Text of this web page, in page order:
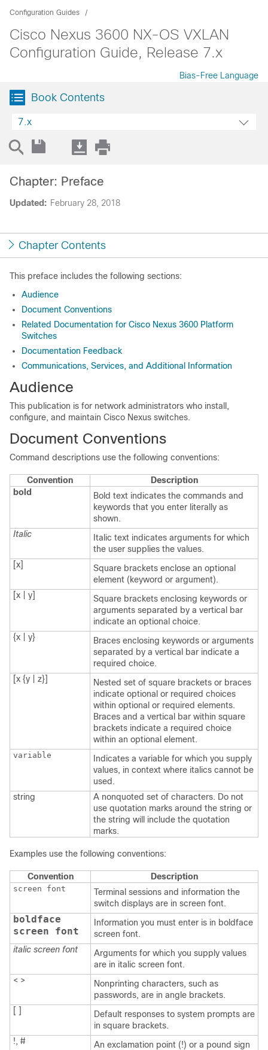
Configuration Guides
Cisco Nexus 3600 NX-OS VXLAN
Configuration Guide, Release 7.x
Bias-Free Language
Book Contents
7.x
Updated: February 28, 2018
Chapter: Preface
Chapter Contents
This preface includes the following sections:
Audience
Document Conventions
Related Documentation for Cisco Nexus 3600 Platform
Switches
Documentation Feedback
Communications, Services, and Additional Information
Audience
This publication is for network administrators who install,
configure, and maintain Cisco Nexus switches.
Document Conventions
Command descriptions use the following conventions:
Convention
Description
bold
Bold text indicates the commands and
keywords that you enter literally as
shown.
Italic
Italic text indicates arguments for which
the user supplies the values.
[x]
Square brackets enclose an optional
element (keyword or argument).
[x | y]
Square brackets enclosing keywords or
arguments separated by a vertical bar
indicate an optional choice.
{x | y}
Braces enclosing keywords or arguments
separated by a vertical bar indicate a
required choice.
[x {y | z}]
Nested set of square brackets or braces
indicate optional or required choices
within optional or required elements.
Braces and a vertical bar within square
brackets indicate a required choice
within an optional element.
variable
Indicates a variable for which you supply
values, in context where italics cannot be
used.
string
A nonquoted set of characters. Do not
use quotation marks around the string or
the string will include the quotation
marks.
Examples use the following conventions:
Convention Description
screen font
Terminal sessions and information the
switch displays are in screen font.
boldface
screen font
Information you must enter is in boldface
screen font.
italic screen font
Arguments for which you supply values
are in italic screen font.
< >
Nonprinting characters, such as
passwords, are in angle brackets.
[ ]
Default responses to system prompts are
in square brackets.
!, #
An exclamation point (!) or a pound sign